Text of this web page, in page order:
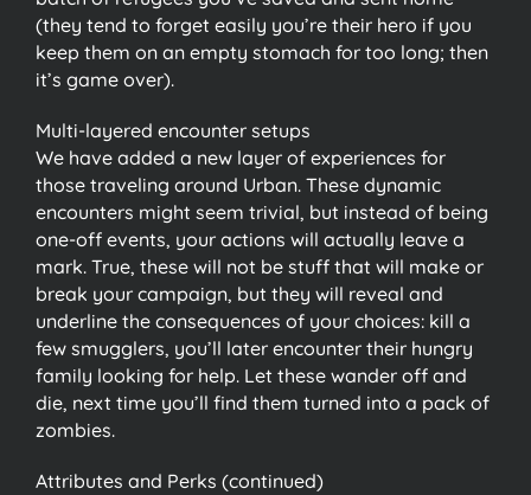
(they tend to forget easily you’re their hero if you
keep them on an empty stomach for too long; then
it’s game over).
Multi-layered encounter setups
We have added a new layer of experiences for
those traveling around Urban. These dynamic
encounters might seem trivial, but instead of being
one-off events, your actions will actually leave a
mark. True, these will not be stuff that will make or
break your campaign, but they will reveal and
underline the consequences of your choices: kill a
few smugglers, you’ll later encounter their hungry
family looking for help. Let these wander off and
die, next time you’ll find them turned into a pack of
zombies.
Attributes and Perks (continued)